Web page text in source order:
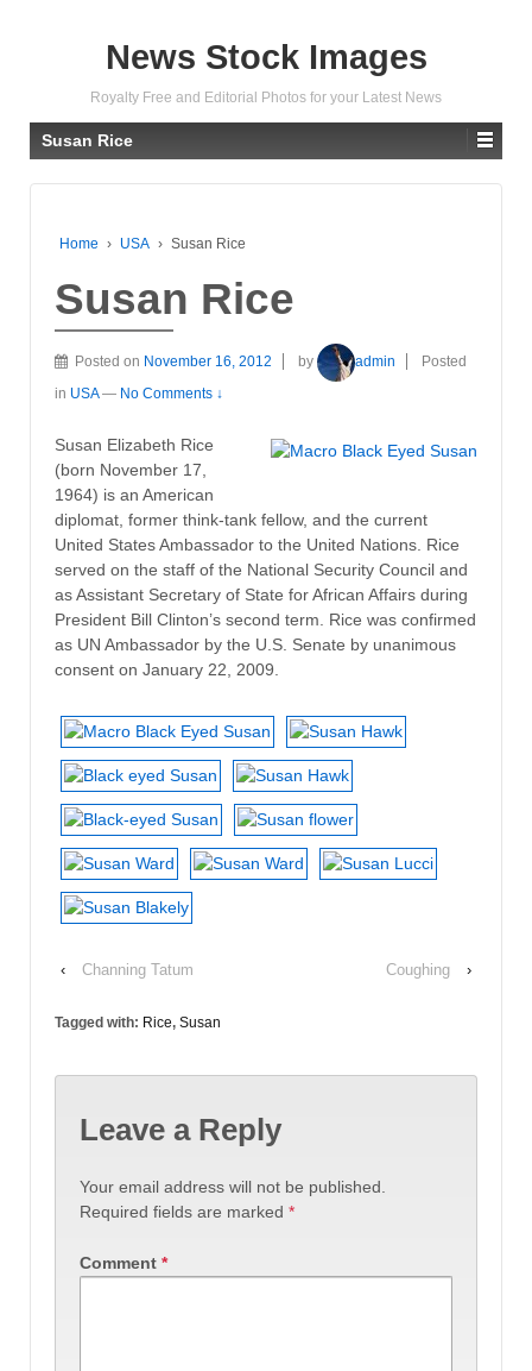
News Stock Images
Royalty Free and Editorial Photos for your Latest News
Susan Rice
Home › USA › Susan Rice
Susan Rice
Posted on November 16, 2012 by admin
Posted
in USA — No Comments ↓
Susan Elizabeth Rice
(born November 17,
1964) is an American
diplomat, former think-tank fellow, and the current
United States Ambassador to the United Nations. Rice
served on the staff of the National Security Council and
as Assistant Secretary of State for African Affairs during
President Bill Clinton’s second term. Rice was confirmed
as UN Ambassador by the U.S. Senate by unanimous
consent on January 22, 2009.
‹ Channing Tatum Coughing ›
Tagged with: Rice, Susan
Leave a Reply
Your email address will not be published.
Required fields are marked *
Comment *